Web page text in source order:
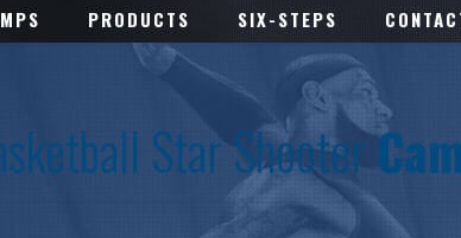
PRODUCTS SIX-STEPS
Star Shooter